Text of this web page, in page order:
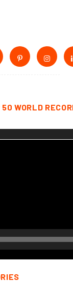
WORLD